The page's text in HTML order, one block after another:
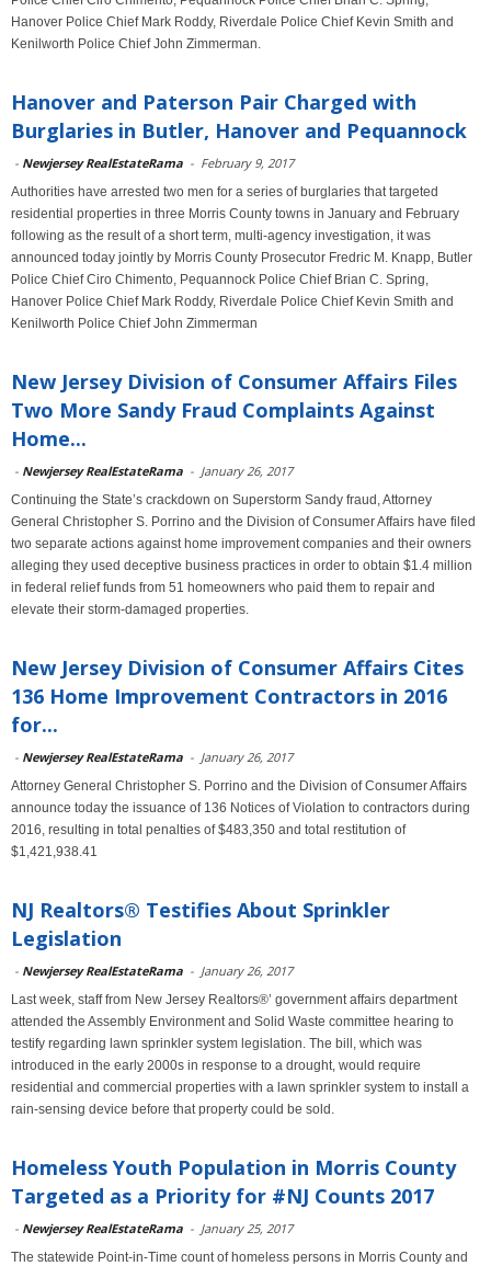
Hanover Police Chief Mark Roddy, Riverdale Police Chief Kevin Smith and
Kenilworth Police Chief John Zimmerman.
Hanover and Paterson Pair Charged with
Burglaries in Butler, Hanover and Pequannock
- Newjersey RealEstateRama - February 9, 2017
Authorities have arrested two men for a series of burglaries that targeted
residential properties in three Morris County towns in January and February
following as the result of a short term, multi-agency investigation, it was
announced today jointly by Morris County Prosecutor Fredric M. Knapp, Butler
Police Chief Ciro Chimento, Pequannock Police Chief Brian C. Spring,
Hanover Police Chief Mark Roddy, Riverdale Police Chief Kevin Smith and
Kenilworth Police Chief John Zimmerman
New Jersey Division of Consumer Affairs Files
Two More Sandy Fraud Complaints Against
Home...
- Newjersey RealEstateRama - January 26, 2017
Continuing the State’s crackdown on Superstorm Sandy fraud, Attorney
General Christopher S. Porrino and the Division of Consumer Affairs have filed
two separate actions against home improvement companies and their owners
alleging they used deceptive business practices in order to obtain $1.4 million
in federal relief funds from 51 homeowners who paid them to repair and
elevate their storm-damaged properties.
New Jersey Division of Consumer Affairs Cites
136 Home Improvement Contractors in 2016
for...
- Newjersey RealEstateRama - January 26, 2017
Attorney General Christopher S. Porrino and the Division of Consumer Affairs
announce today the issuance of 136 Notices of Violation to contractors during
2016, resulting in total penalties of $483,350 and total restitution of
$1,421,938.41
NJ Realtors® Testifies About Sprinkler
Legislation
- Newjersey RealEstateRama - January 26, 2017
Last week, staff from New Jersey Realtors®’ government affairs department
attended the Assembly Environment and Solid Waste committee hearing to
testify regarding lawn sprinkler system legislation. The bill, which was
introduced in the early 2000s in response to a drought, would require
residential and commercial properties with a lawn sprinkler system to install a
rain-sensing device before that property could be sold.
Homeless Youth Population in Morris County
Targeted as a Priority for #NJ Counts 2017
- Newjersey RealEstateRama - January 25, 2017
The statewide Point-in-Time count of homeless persons in Morris County and